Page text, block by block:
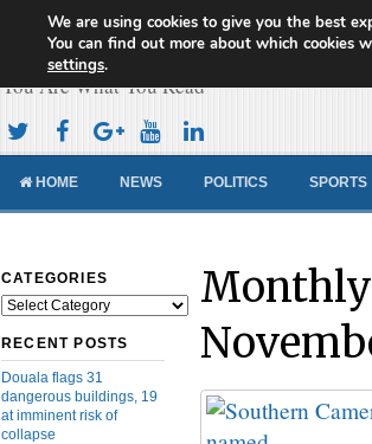
Cameroon Concord
You Are What You Read
HOME NEWS POLITICS SPORTS
CATEGORIES
Categories
RECENT POSTS
Douala flags 31
dangerous buildings, 19
at imminent risk of
collapse
We are using cookies to give you the best
You can find out more about which cookies
settings.